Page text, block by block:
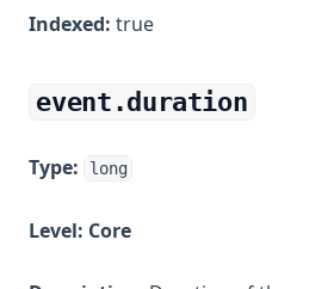
Indexed: true
event.duration
Type: long
Level: Core